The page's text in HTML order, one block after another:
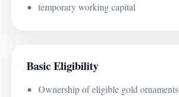
temporary working capital
Basic Eligibility
Ownership of eligible gold ornaments